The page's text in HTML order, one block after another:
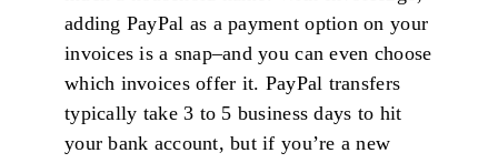
adding PayPal as a payment option on your
invoices is a snap–and you can even choose
which invoices offer it. PayPal transfers
typically take 3 to 5 business days to hit
your bank account, but if you’re a new